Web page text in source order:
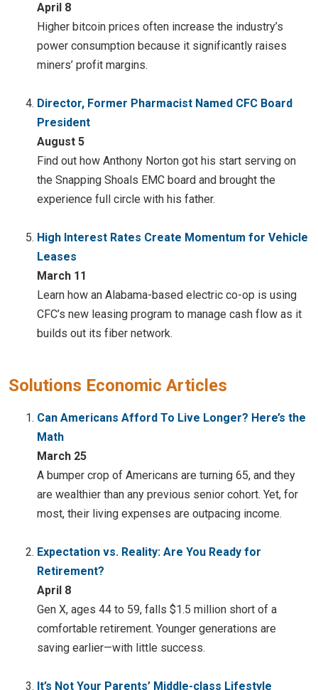
April 8
Higher bitcoin prices often increase the industry’s
power consumption because it significantly raises
miners’ profit margins.
Director, Former Pharmacist Named CFC Board
President
August 5
Find out how Anthony Norton got his start serving on
the Snapping Shoals EMC board and brought the
experience full circle with his father.
High Interest Rates Create Momentum for Vehicle
Leases
March 11
Learn how an Alabama-based electric co-op is using
CFC’s new leasing program to manage cash flow as it
builds out its fiber network.
Solutions Economic Articles
Can Americans Afford To Live Longer? Here’s the
Math
March 25
A bumper crop of Americans are turning 65, and they
are wealthier than any previous senior cohort. Yet, for
most, their living expenses are outpacing income.
Expectation vs. Reality: Are You Ready for
Retirement?
April 8
Gen X, ages 44 to 59, falls $1.5 million short of a
comfortable retirement. Younger generations are
saving earlier—with little success.
It’s Not Your Parents’ Middle-class Lifestyle